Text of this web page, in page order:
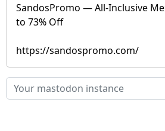
SandosPromo — All-Inclusive
to 73% Off
https://sandospromo.com/